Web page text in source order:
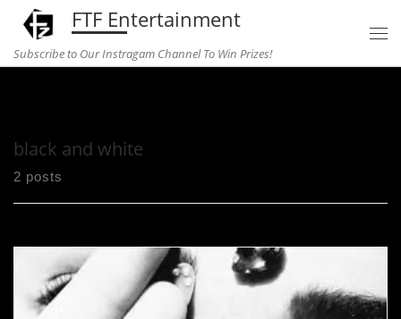
Skip to content
FTF Entertainment
Subscribe to Our Instragam Channel To Win Prizes!
black and white
2 posts